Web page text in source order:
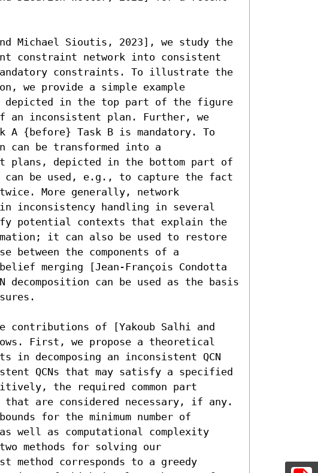
Michael Sioutis, 2023], we study the
constraint network into consistent
constraints. To illustrate the
we provide a simple example
depicted in the top part of the figure
an inconsistent plan. Further, we
A {before} Task B is mandatory. To
can be transformed into a
plans, depicted in the bottom part of
be used, e.g., to capture the fact
More generally, network
inconsistency handling in several
potential contexts that explain the
it can also be used to restore
between the components of a
merging [Jean-François Condotta
can be used as the basis
contributions of [Yakoub Salhi and
First, we propose a theoretical
in decomposing an inconsistent QCN
QCNs that may satisfy a specified
the required common part
are considered necessary, if any.
for the minimum number of
well as computational complexity
methods for solving our
method corresponds to a greedy